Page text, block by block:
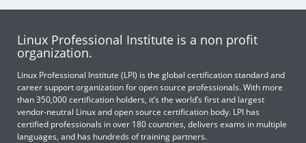
Linux Professional Institute is a non profit
organization.
Linux Professional Institute (LPI) is the global certification standard and
career support organization for open source professionals. With more
than 350,000 certification holders, it’s the world’s first and largest
vendor-neutral Linux and open source certification body. LPI has
certified professionals in over 180 countries, delivers exams in multiple
languages, and has hundreds of training partners.